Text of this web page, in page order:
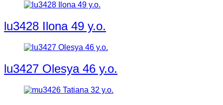
lu3428 Ilona 49 y.o.
lu3427 Olesya 46 y.o.